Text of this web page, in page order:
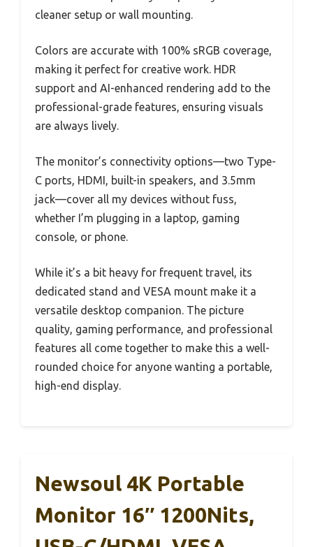
cleaner setup or wall mounting.
Colors are accurate with 100% sRGB coverage,
making it perfect for creative work. HDR
support and AI-enhanced rendering add to the
professional-grade features, ensuring visuals
are always lively.
The monitor’s connectivity options—two Type-
C ports, HDMI, built-in speakers, and 3.5mm
jack—cover all my devices without fuss,
whether I’m plugging in a laptop, gaming
console, or phone.
While it’s a bit heavy for frequent travel, its
dedicated stand and VESA mount make it a
versatile desktop companion. The picture
quality, gaming performance, and professional
features all come together to make this a well-
rounded choice for anyone wanting a portable,
high-end display.
Newsoul 4K Portable
Monitor 16″ 1200Nits,